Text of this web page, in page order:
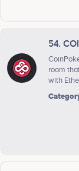
54.
room
with